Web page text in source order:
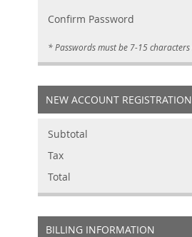
Confirm Password
NEW ACCOUNT REGISTRATION
Subtotal
Tax
Total
BILLING INFORMATION